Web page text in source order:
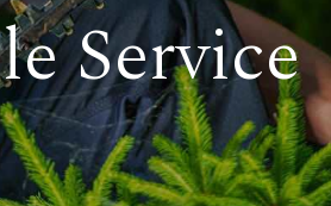
Service